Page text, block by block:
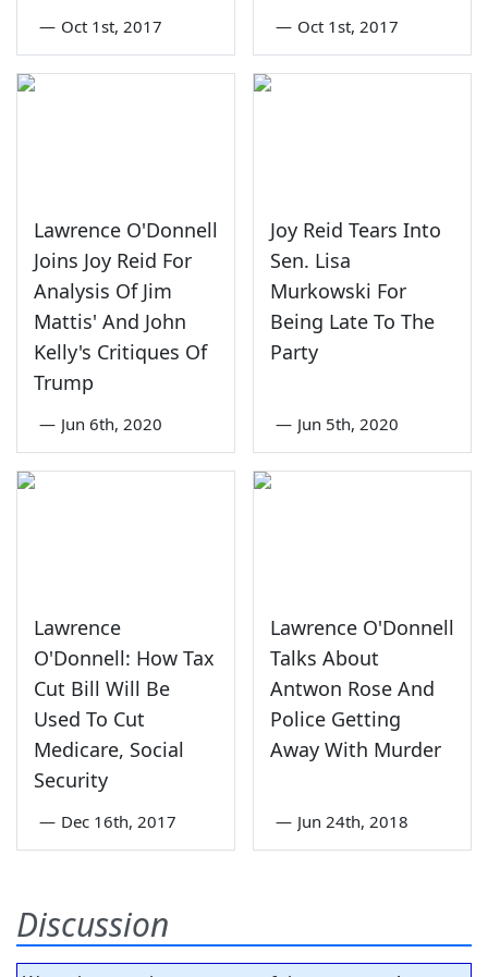
— Oct 1st, 2017 — Oct 1st, 2017
Lawrence O'Donnell
Joins Joy Reid For
Analysis Of Jim
Mattis' And John
Kelly's Critiques Of
Trump
— Jun 6th, 2020
Joy Reid Tears Into
Sen. Lisa
Murkowski For
Being Late To The
Party
— Jun 5th, 2020
Lawrence
O'Donnell: How Tax
Cut Bill Will Be
Used To Cut
Medicare, Social
Security
— Dec 16th, 2017
Lawrence O'Donnell
Talks About
Antwon Rose And
Police Getting
Away With Murder
— Jun 24th, 2018
Discussion